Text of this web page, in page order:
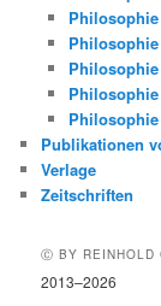
Philosophie
Philosophie
Philosophie
Philosophie
Philosophie
Publikationen
Verlage
Zeitschriften
Ⓒ BY REINHOLD
2013–2026